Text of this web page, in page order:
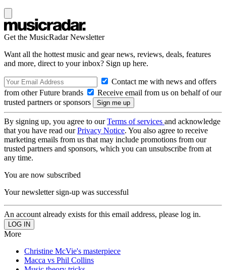
Get the MusicRadar Newsletter
Want all the hottest music and gear news, reviews, deals, features
and more, direct to your inbox? Sign up here.
Contact me with news and offers
from other Future brands
Receive email from us on behalf of our
trusted partners or sponsors
By signing up, you agree to ourTerms of services and acknowledge
that you have read ourPrivacy Notice. You also agree to receive
marketing emails from us that may include promotions from our
trusted partners and sponsors, which you can unsubscribe from at
any time.
You are now subscribed
Your newsletter sign-up was successful
An account already exists for this email address, please log in.
More
Christine McVie's masterpiece
Macca vs Phil Collins